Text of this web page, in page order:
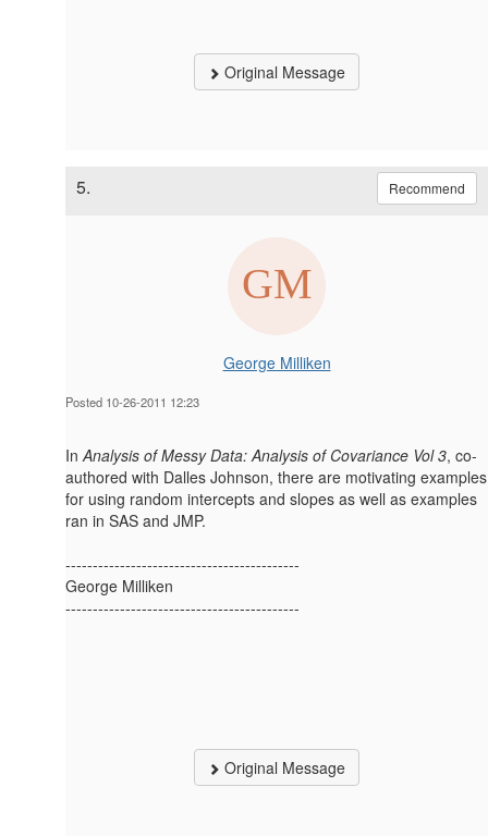
Original Message
5. Recommend
George Milliken
Posted 10-26-2011 12:23
In Analysis of Messy Data: Analysis of Covariance Vol 3, co-
authored with Dalles Johnson, there are motivating examples
for using random intercepts and slopes as well as examples
ran in SAS and JMP.
-------------------------------------------
George Milliken
-------------------------------------------
Original Message